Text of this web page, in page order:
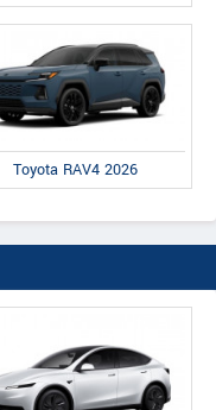
Toyota RAV4 2026